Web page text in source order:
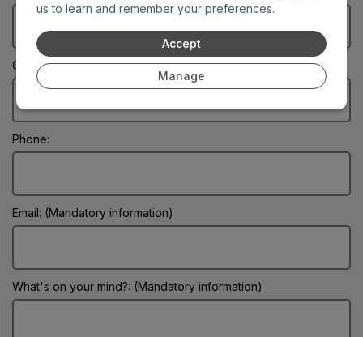
us to learn and remember your preferences.
Accept
Manage
City: (Mandatory information)
Phone:
Email: (Mandatory information)
What's on your mind?: (Mandatory information)